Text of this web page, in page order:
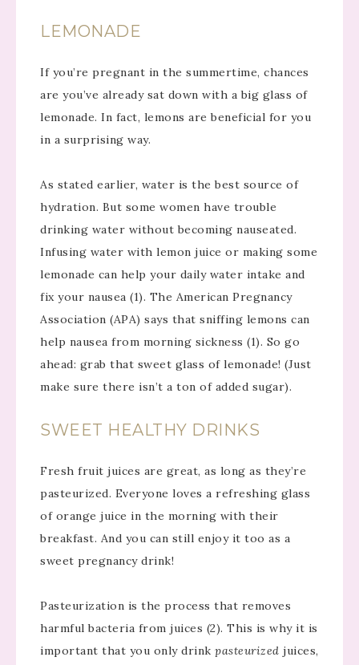
LEMONADE
If you’re pregnant in the summertime, chances
are you’ve already sat down with a big glass of
lemonade. In fact, lemons are beneficial for you
in a surprising way.
As stated earlier, water is the best source of
hydration. But some women have trouble
drinking water without becoming nauseated.
Infusing water with lemon juice or making some
lemonade can help your daily water intake and
fix your nausea (1). The American Pregnancy
Association (APA) says that sniffing lemons can
help nausea from morning sickness (1). So go
ahead: grab that sweet glass of lemonade! (Just
make sure there isn’t a ton of added sugar).
SWEET HEALTHY DRINKS
Fresh fruit juices are great, as long as they’re
pasteurized. Everyone loves a refreshing glass
of orange juice in the morning with their
breakfast. And you can still enjoy it too as a
sweet pregnancy drink!
Pasteurization is the process that removes
harmful bacteria from juices (2). This is why it is
important that you only drink pasteurized juices,